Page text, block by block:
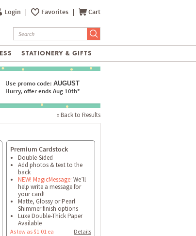
Login | Favorites | Cart
STATIONERY & GIFTS
Use promo code: AUGUST
Hurry, offer ends Aug 10th*
« Back to Results
Premium Cardstock
Double-Sided
Add photos & text to the
back
NEW! MagicMessage: We’ll
help write a message for
your card!
Matte, Glossy or Pearl
Shimmer finish options
Luxe Double-Thick Paper
Available
As low as $1.01 ea Details